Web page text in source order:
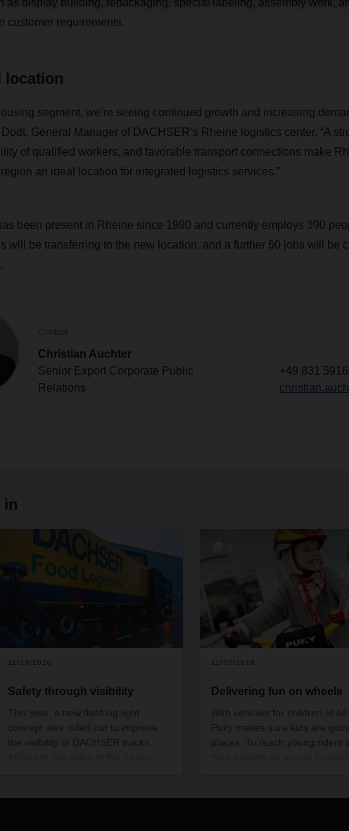
as display building, repackaging, special labeling, assembly work,
customer requirements.
location
segment, we’re seeing continued growth and increasing
General Manager of DACHSER’s Rheine logistics center. “A
of qualified workers, and favorable transport connections make
an ideal location for integrated logistics services.”
been present in Rheine since 1990 and currently employs 390
will be transferring to the new location, and a further 60 jobs will be
Contact
Christian Auchter
Senior Export Corporate Public
Relations
+49 831
in
11/23/2020
Safety through visibility
This year, a new flashing light
concept was rolled out to improve
the visibility of DACHSER trucks.
trucks are turning—in particular
11/20/2018
Delivering fun on wheels
With vehicles for children of all
Puky makes sure kids are
places. To reach young riders
for 10 years.